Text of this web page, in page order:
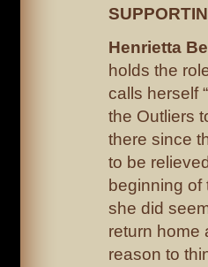
Henrietta
holds the
calls herself
the Outliers
there since
to be
beginning
she did
return home
reason to